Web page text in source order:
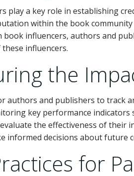
play a key role in establishing
within the book
influencers, authors and
influencers.
the
authors and publishers to track
key performance indicators
the effectiveness of their
informed decisions about
for